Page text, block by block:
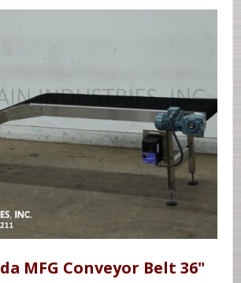
MFG Conveyor Belt 36"